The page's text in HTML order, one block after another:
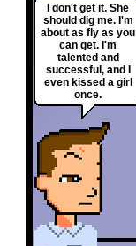
I don't get it. She
should dig me. I'm
about as fly as you
can get. I'm
talented and
successful, and I
even kissed a girl
once.